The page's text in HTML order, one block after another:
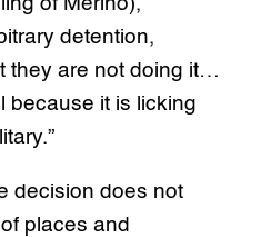
detention,
they are not doing it…
because it is licking
decision does not
places and